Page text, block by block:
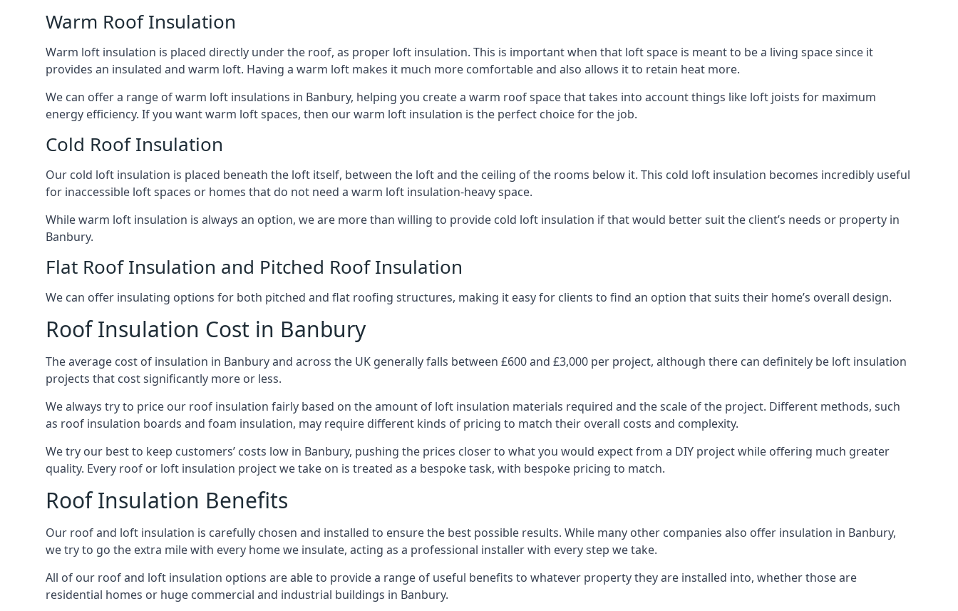
Warm Roof Insulation
Warm loft insulation is placed directly under the roof, as proper loft insulation. This is important when that loft space is meant to be a living space since it
provides an insulated and warm loft. Having a warm loft makes it much more comfortable and also allows it to retain heat more.
We can offer a range of warm loft insulations in Banbury, helping you create a warm roof space that takes into account things like loft joists for maximum
energy efficiency. If you want warm loft spaces, then our warm loft insulation is the perfect choice for the job.
Cold Roof Insulation
Our cold loft insulation is placed beneath the loft itself, between the loft and the ceiling of the rooms below it. This cold loft insulation becomes incredibly useful
for inaccessible loft spaces or homes that do not need a warm loft insulation-heavy space.
While warm loft insulation is always an option, we are more than willing to provide cold loft insulation if that would better suit the client’s needs or property in
Banbury.
Flat Roof Insulation and Pitched Roof Insulation
We can offer insulating options for both pitched and flat roofing structures, making it easy for clients to find an option that suits their home’s overall design.
Roof Insulation Cost in Banbury
The average cost of insulation in Banbury and across the UK generally falls between £600 and £3,000 per project, although there can definitely be loft insulation
projects that cost significantly more or less.
We always try to price our roof insulation fairly based on the amount of loft insulation materials required and the scale of the project. Different methods, such
as roof insulation boards and foam insulation, may require different kinds of pricing to match their overall costs and complexity.
We try our best to keep customers’ costs low in Banbury, pushing the prices closer to what you would expect from a DIY project while offering much greater
quality. Every roof or loft insulation project we take on is treated as a bespoke task, with bespoke pricing to match.
Roof Insulation Benefits
Our roof and loft insulation is carefully chosen and installed to ensure the best possible results. While many other companies also offer insulation in Banbury,
we try to go the extra mile with every home we insulate, acting as a professional installer with every step we take.
All of our roof and loft insulation options are able to provide a range of useful benefits to whatever property they are installed into, whether those are
residential homes or huge commercial and industrial buildings in Banbury.